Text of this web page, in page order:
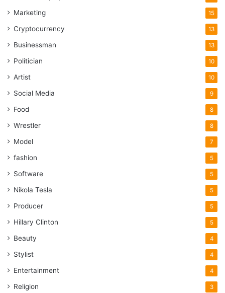
Marketing 15
Cryptocurrency 13
Businessman 13
Politician 10
Artist 10
Social Media 9
Food 8
Wrestler 8
Model 7
fashion 5
Software 5
Nikola Tesla 5
Producer 5
Hillary Clinton 5
Beauty 4
Stylist 4
Entertainment 4
Religion 3